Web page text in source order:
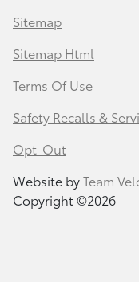
Sitemap
Sitemap Html
Terms Of Use
Safety Recalls &
Opt-Out
Website byTeam
Copyright ©2026